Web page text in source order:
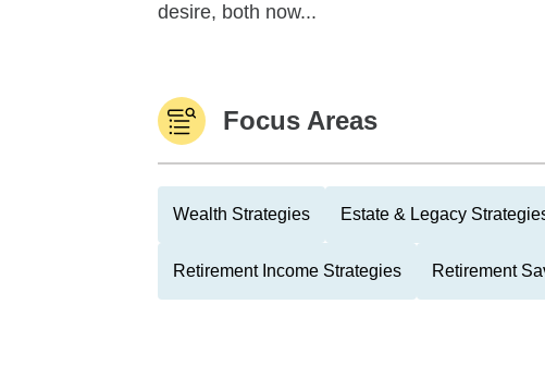
desire, both now...
Focus Areas
Wealth Strategies Estate & Legacy
Retirement Income Strategies Retirement